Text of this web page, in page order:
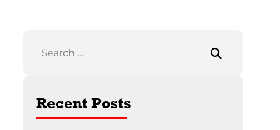
Recent Posts